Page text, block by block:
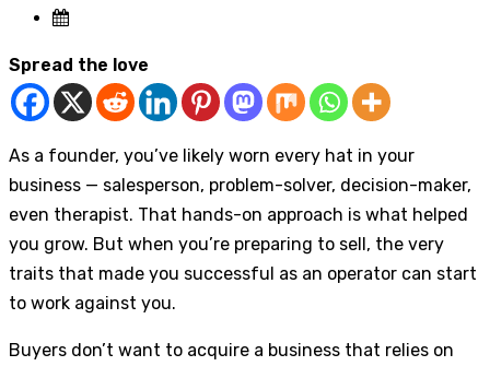
Spread the love
As a founder, you’ve likely worn every hat in your
business — salesperson, problem-solver, decision-maker,
even therapist. That hands-on approach is what helped
you grow. But when you’re preparing to sell, the very
traits that made you successful as an operator can start
to work against you.
Buyers don’t want to acquire a business that relies on